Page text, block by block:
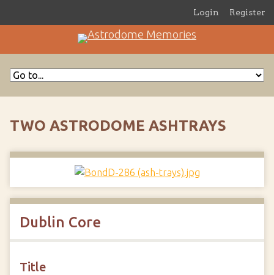
Login Register
TWO ASTRODOME ASHTRAYS
Dublin Core
Title